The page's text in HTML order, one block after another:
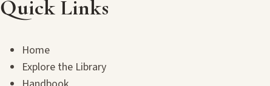
Quick Links
Home
Explore the Library